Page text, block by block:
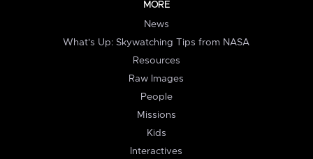
MORE
News
What's Up: Skywatching Tips from NASA
Resources
Raw Images
People
Missions
Kids
Interactives